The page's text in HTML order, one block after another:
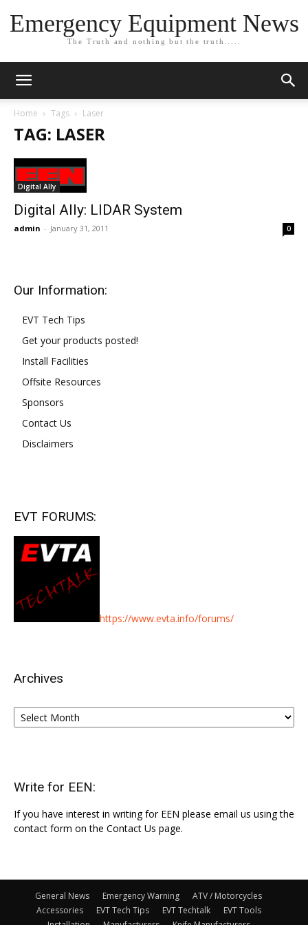
Emergency Equipment News
The Truth and nothing but the truth.....
Home Tags Laser
TAG: LASER
Digital Ally
Digital Ally: LIDAR System
admin - January 31, 2011 0
Our Information:
EVT Tech Tips
Get your products posted!
Install Facilities
Offsite Resources
Sponsors
Contact Us
Disclaimers
EVT FORUMS:
https://www.evta.info/forums/
Archives
Archives
Write for EEN:
If you have interest in writing for EEN please email us using the
contact form on the Contact Us page.
General News Emergency Warning
ATV / Motorcycles
Accessories
EVT Tech Tips EVT Techtalk
EVT Tools